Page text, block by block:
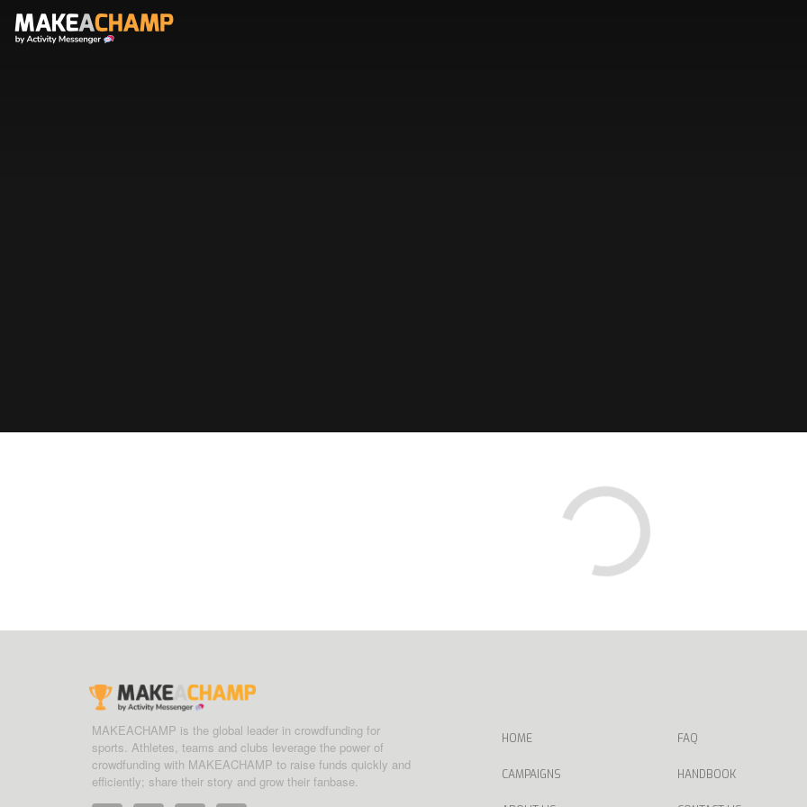
MAKEACHAMP is the global leader in crowdfunding for
sports. Athletes, teams and clubs leverage the power of
crowdfunding with MAKEACHAMP to raise funds quickly and
efficiently; share their story and grow their fanbase.
HOME
CAMPAIGNS
FAQ
HANDBOOK